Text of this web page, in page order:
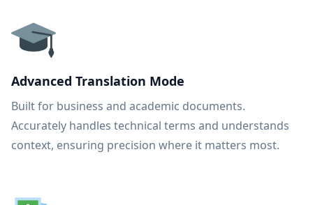
Advanced Translation Mode
Built for business and academic documents.
Accurately handles technical terms and understands
context, ensuring precision where it matters most.